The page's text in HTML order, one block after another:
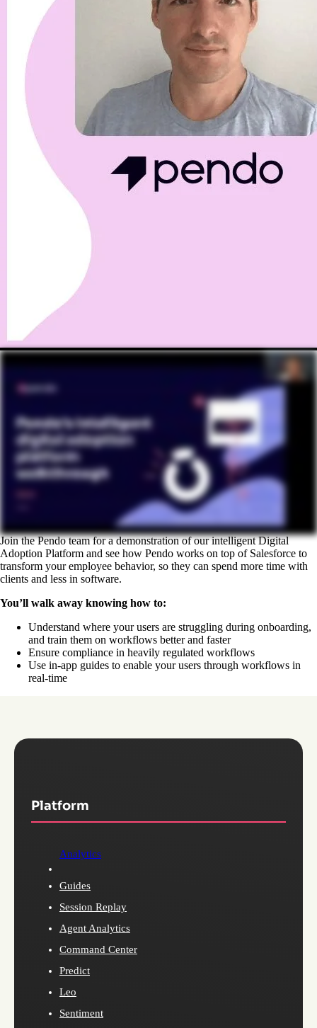
Join the Pendo team for a demonstration of our intelligent Digital
Adoption Platform and see how Pendo works on top of Salesforce to
transform your employee behavior, so they can spend more time with
clients and less in software.
You’ll walk away knowing how to:
Understand where your users are struggling during onboarding,
and train them on workflows better and faster
Ensure compliance in heavily regulated workflows
Use in-app guides to enable your users through workflows in
real-time
Platform
Analytics
Guides
Session Replay
Agent Analytics
Command Center
Predict
Leo
Sentiment